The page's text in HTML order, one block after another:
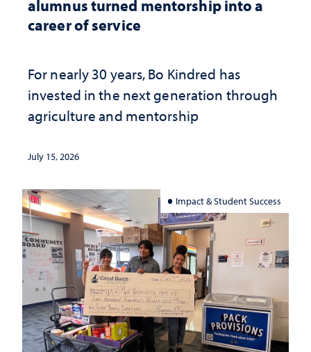
alumnus turned mentorship into a
career of service
For nearly 30 years, Bo Kindred has
invested in the next generation through
agriculture and mentorship
July 15, 2026
Impact & Student Success